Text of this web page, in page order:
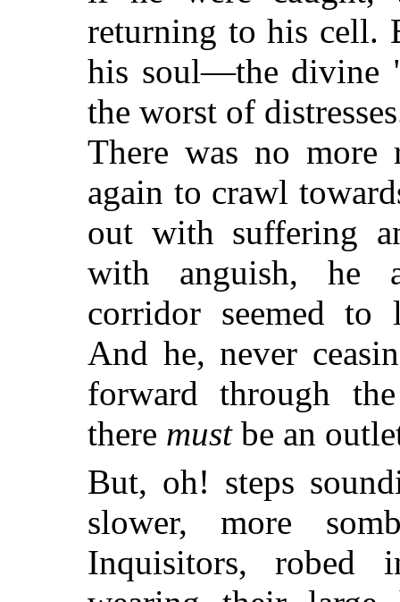
returning to his cell.
his soul—the divine
the worst of
There was no more
again to crawl
out with suffering
with anguish, he
corridor seemed to
And he, never
forward through
there mustbe an
But, oh! steps
slower, more
Inquisitors, robed